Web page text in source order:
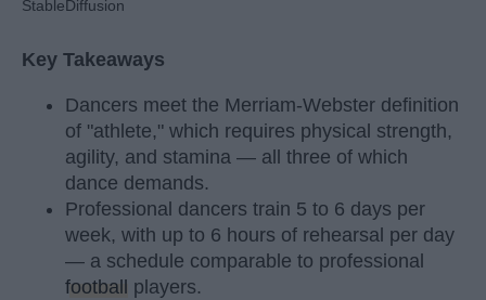
StableDiffusion
Key Takeaways
Dancers meet the Merriam-Webster definition
of "athlete," which requires physical strength,
agility, and stamina — all three of which
dance demands.
Professional dancers train 5 to 6 days per
week, with up to 6 hours of rehearsal per day
— a schedule comparable to professional
football players.